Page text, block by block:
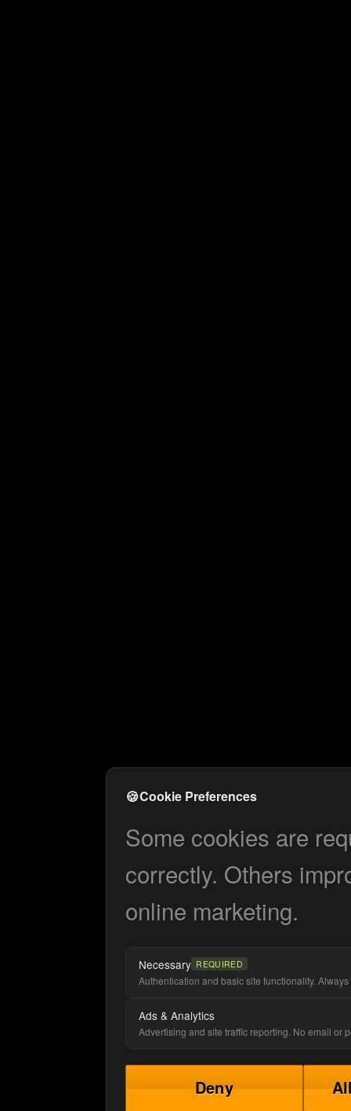
🍪Cookie Preferences
Some cookies are
correctly. Others
online marketing.
Necessary REQUIRED
Authentication and basic site functionality. Always
Ads & Analytics
Advertising and site traffic reporting. No email or
Deny